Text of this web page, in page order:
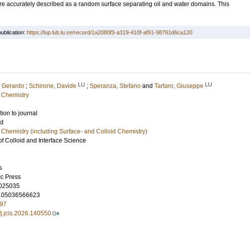
accurately described as a random surface separating oil and water domains. This
https://lup.lub.lu.se/record/1a2080f3-a319-410f-af91-98791d6ca120
Gerardo ; Schirone, Davide LU ; Speranza, Stefano and Tartaro, Giuseppe LU
Chemistry
to journal
Chemistry (including Surface- and Colloid Chemistry)
Colloid and Interface Science
Press